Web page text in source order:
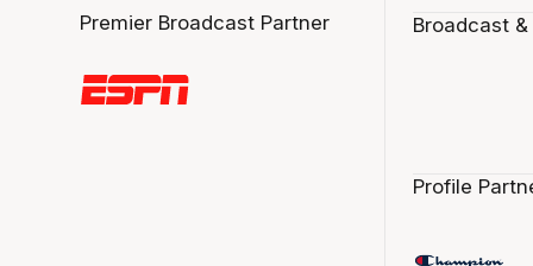
Premier Broadcast Partner Broadcast
Profile